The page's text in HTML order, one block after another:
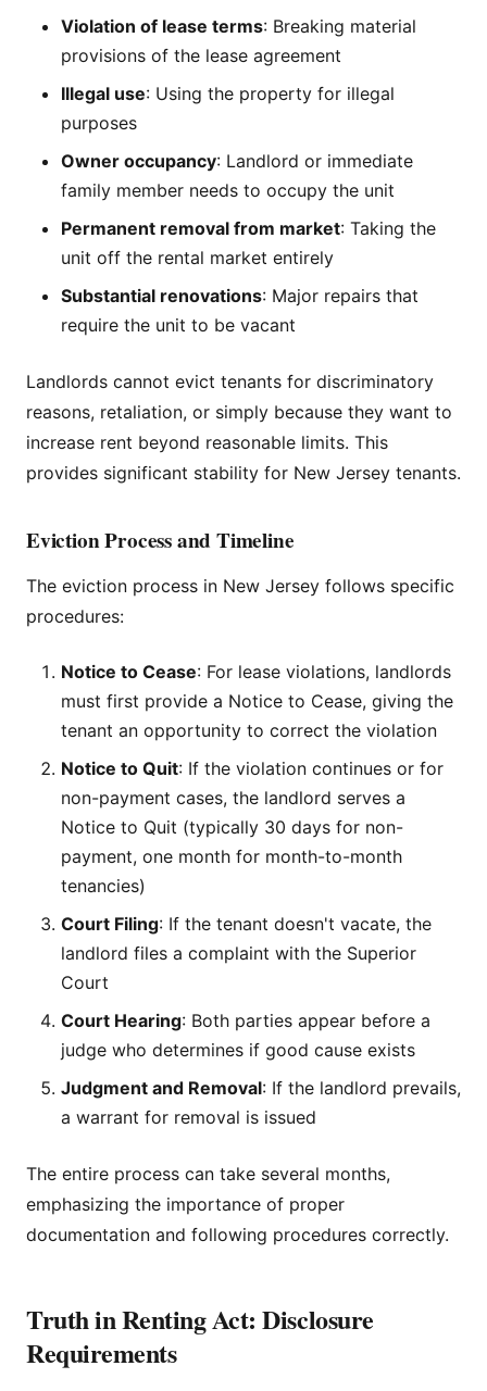
Violation of lease terms: Breaking material
provisions of the lease agreement
Illegal use: Using the property for illegal
purposes
Owner occupancy: Landlord or immediate
family member needs to occupy the unit
Permanent removal from market: Taking the
unit off the rental market entirely
Substantial renovations: Major repairs that
require the unit to be vacant
Landlords cannot evict tenants for discriminatory
reasons, retaliation, or simply because they want to
increase rent beyond reasonable limits. This
provides significant stability for New Jersey tenants.
Eviction Process and Timeline
The eviction process in New Jersey follows specific
procedures:
Notice to Cease: For lease violations, landlords
must first provide a Notice to Cease, giving the
tenant an opportunity to correct the violation
Notice to Quit: If the violation continues or for
non-payment cases, the landlord serves a
Notice to Quit (typically 30 days for non-
payment, one month for month-to-month
tenancies)
Court Filing: If the tenant doesn't vacate, the
landlord files a complaint with the Superior
Court
Court Hearing: Both parties appear before a
judge who determines if good cause exists
Judgment and Removal: If the landlord prevails,
a warrant for removal is issued
The entire process can take several months,
emphasizing the importance of proper
documentation and following procedures correctly.
Truth in Renting Act: Disclosure
Requirements